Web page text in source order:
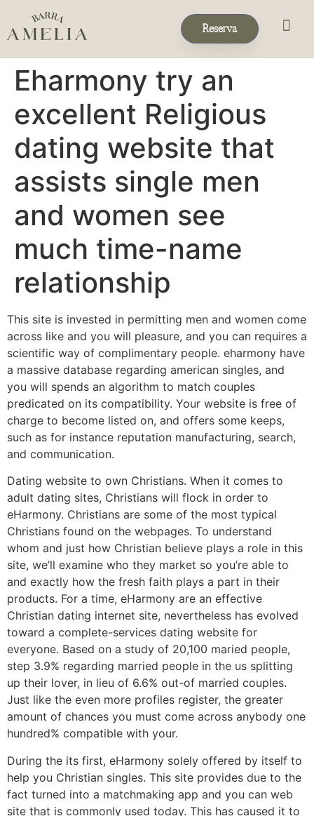
Reserva
Eharmony try an
excellent Religious
dating website that
assists single men
and women see
much time-name
relationship
This site is invested in permitting men and women come
across like and you will pleasure, and you can requires a
scientific way of complimentary people. eharmony have
a massive database regarding american singles, and
you will spends an algorithm to match couples
predicated on its compatibility. Your website is free of
charge to become listed on, and offers some keeps,
such as for instance reputation manufacturing, search,
and communication.
Dating website to own Christians. When it comes to
adult dating sites, Christians will flock in order to
eHarmony. Christians are some of the most typical
Christians found on the webpages. To understand
whom and just how Christian believe plays a role in this
site, we’ll examine who they market so you’re able to
and exactly how the fresh faith plays a part in their
products. For a time, eHarmony are an effective
Christian dating internet site, nevertheless has evolved
toward a complete-services dating website for
everyone. Based on a study of 20,100 maried people,
step 3.9% regarding married people in the us splitting
up their lover, in lieu of 6.6% out-of married couples.
Just like the even more profiles register, the greater
amount of chances you must come across anybody one
hundred% compatible with your.
During the its first, eHarmony solely offered by itself to
help you Christian singles. This site provides due to the
fact turned into a matchmaking app and you can web
site that is commonly used today. This has caused it to